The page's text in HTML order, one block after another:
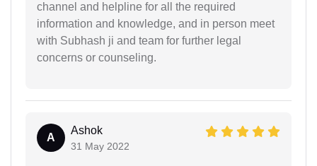
channel and helpline for all the required
information and knowledge, and in person meet
with Subhash ji and team for further legal
concerns or counseling.
A
Ashok
31 May 2022